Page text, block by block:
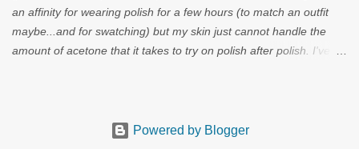
an affinity for wearing polish for a few hours (to match an outfit
maybe...and for swatching) but my skin just cannot handle the
amount of acetone that it takes to try on polish after polish. I've
Powered by Blogger